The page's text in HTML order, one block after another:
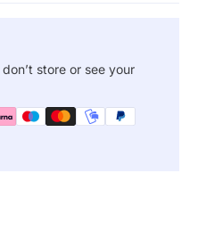
store or see your